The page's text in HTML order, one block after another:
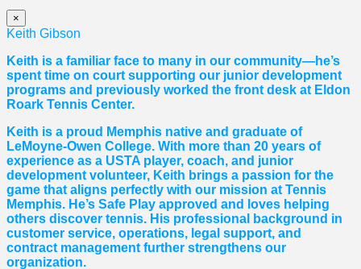
×
Keith Gibson
Keith is a familiar face to many in our community—he’s
spent time on court supporting our junior development
programs and previously worked the front desk at Eldon
Roark Tennis Center.
Keith is a proud Memphis native and graduate of
LeMoyne-Owen College. With more than 20 years of
experience as a USTA player, coach, and junior
development volunteer, Keith brings a passion for the
game that aligns perfectly with our mission at Tennis
Memphis. He’s Safe Play approved and loves helping
others discover tennis. His professional background in
customer service, operations, legal support, and
contract management further strengthens our
organization.